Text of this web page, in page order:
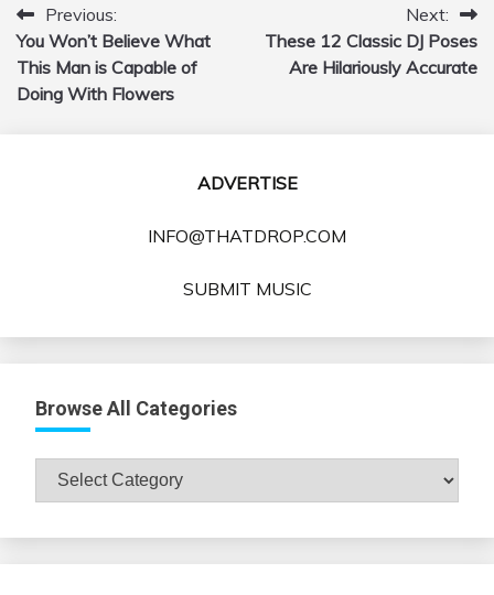
Post
navigation
Previous:
You Won’t Believe What
This Man is Capable of
Doing With Flowers
Next:
These 12 Classic DJ Poses
Are Hilariously Accurate
ADVERTISE
INFO@THATDROP.COM
SUBMIT MUSIC
Browse All Categories
Browse